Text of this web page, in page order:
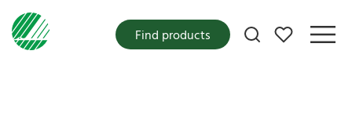
My favorites
Find products